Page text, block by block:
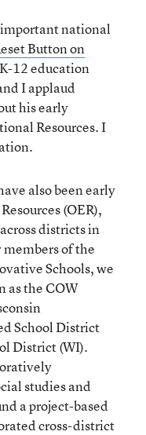
national
Button on
12 education
I applaud
his early
Resources. I
also been early
(OER),
districts in
of the
Schools, we
as the COW
School District
District (WI).
studies and
a project-based
cross-district